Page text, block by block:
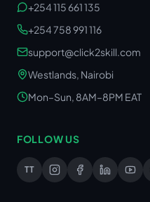
+254 115 661 135
+254 758 991 116
support@click2skill.com
Westlands, Nairobi
Mon–Sun, 8AM–8PM EAT
FOLLOW US
TT